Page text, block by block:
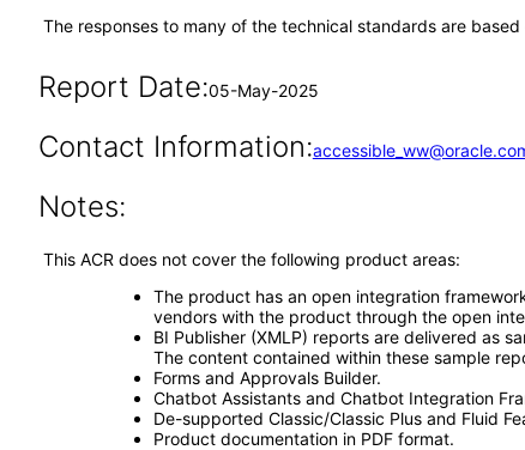
The responses to many of the technical standards are
Report Date:05-May-2025
Contact Information:
Notes:
This ACR does not cover the following product areas:
The product has an open integration
vendors with the product through the open
BI Publisher (XMLP) reports are delivered as
The content contained within these sample
Forms and Approvals Builder.
Chatbot Assistants and Chatbot Integration
De-supported Classic/Classic Plus and Fluid
Product documentation in PDF format.